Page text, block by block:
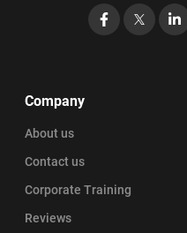
You can get help from
and obtain the login
Get access to training
Facebook
Company
About us
Contact us
Corporate Training
Reviews